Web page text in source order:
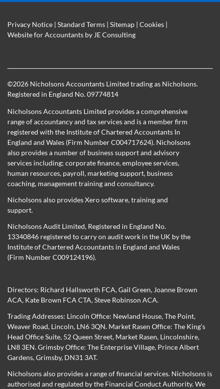
Privacy Notice | Standard Terms | Sitemap | Cookies |
Website for Accountants byJE Consulting
©2026 Nicholsons Accountants Limited trading as Nicholsons.
Registered in England No. 09774814
Nicholsons Accountants Limited provides a comprehensive
range of accountancy and tax services and is a member firm
registered with the Institute of Chartered Accountants In
England and Wales (Firm Number C004717624). Nicholsons
also provides a number of business support and advisory
services including; corporate finance, employee services,
human resources, payroll, marketing support, business
coaching, management training and consultancy.
Nicholsons also provides Xero software, training and
support.
Nicholsons Audit Limited, Registered in England No.
13340846 registered to carry on audit work in the UK by the
Institute of Chartered Accountants in England and Wales
(Firm Number C009124196).
Directors: Richard Hallsworth FCA,Gail Green, Joanne Brown
ACA, Kate Brown FCA CTA,Steve Robinson ACA.
Trading Addresses: Lincoln Office: Newland House, The Point,
Weaver Road, Lincoln, LN6 3QN. Market Rasen Office: The King’s
Head Office Suite, 52 Queen Street, Market Rasen, Lincolnshire,
LN8 3EN. Grimsby Office: The Enterprise Village, Prince Albert
Gardens, Grimsby, DN31 3AT.
Nicholsons also provides a range of financial services. Nicholsons is
authorised and regulated by the Financial Conduct Authority. We